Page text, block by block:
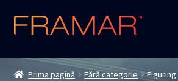
Sari
la
Sari
la
Cum comand
Prima pagină Fără categorie